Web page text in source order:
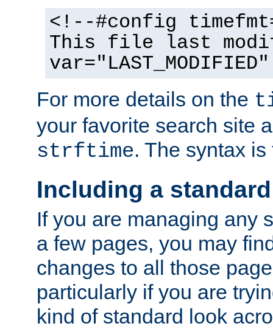
<!--#config
This file last
For more details on the
your favorite search site
strftime. The syntax
Including a
If you are managing any
a few pages, you may
changes to all those
particularly if you are
kind of standard look